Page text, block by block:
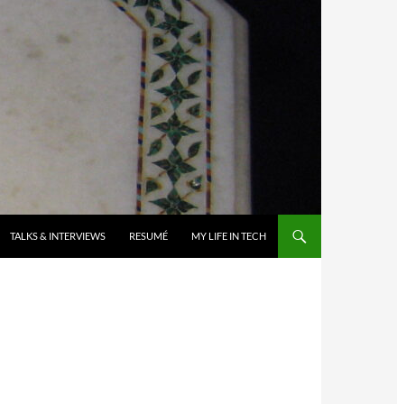
TALKS & INTERVIEWS RESUMÉ MY LIFE IN TECH